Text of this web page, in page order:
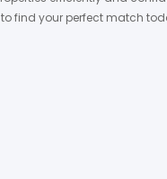
find your perfect match